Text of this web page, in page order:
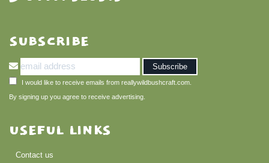
SUBSCRIBE
I would like to receive emails from reallywildbushcraft.com.
By signing up you agree to receive advertising.
USEFUL LINKS
Contact us